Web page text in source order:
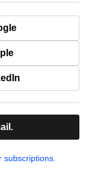
subscriptions.